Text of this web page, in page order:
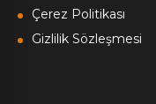
Çerez Politikası
Gizlilik Sözleşmesi